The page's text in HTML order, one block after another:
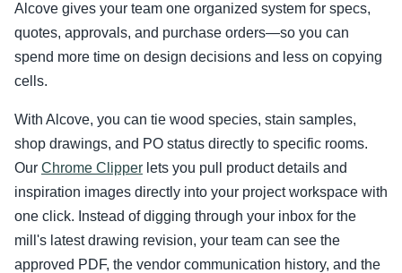
Alcove gives your team one organized system for specs,
quotes, approvals, and purchase orders—so you can
spend more time on design decisions and less on copying
cells.
With Alcove, you can tie wood species, stain samples,
shop drawings, and PO status directly to specific rooms.
Our Chrome Clipper lets you pull product details and
inspiration images directly into your project workspace with
one click. Instead of digging through your inbox for the
mill's latest drawing revision, your team can see the
approved PDF, the vendor communication history, and the